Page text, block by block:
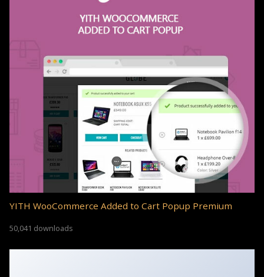
YITH WooCommerce Added to Cart Popup Premium
50,041 downloads